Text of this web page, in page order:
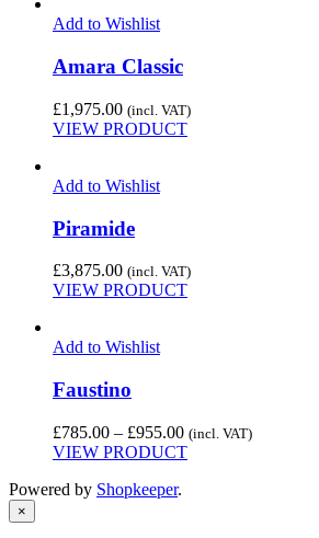
Add to Wishlist
Amara Classic
£1,975.00 (incl. VAT)
VIEW PRODUCT
Add to Wishlist
Piramide
£3,875.00 (incl. VAT)
VIEW PRODUCT
Add to Wishlist
Faustino
£785.00 – £955.00Price
range:
(incl. VAT)
VIEW PRODUCT
Powered by Shopkeeper.
×